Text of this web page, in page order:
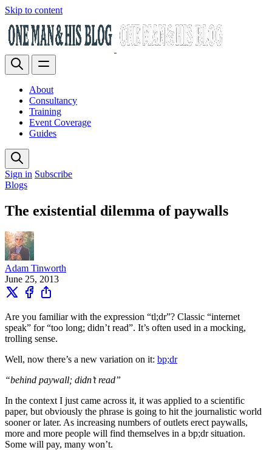
Skip to content
About
Consultancy
Training
Event Coverage
Guides
Sign in Subscribe
Blogs
The existential dilemma of paywalls
Adam Tinworth
June 25, 2013
Are you familiar with the expression “tl;dr”? Classic “internet
speak” for “too long; didn’t read”. It’s often used in a mocking,
trolling sense.
Well, now there’s a new variation on it: bp;dr
“behind paywall; didn’t read”
In the context I just came across it, it was applied to a scientific
paper, but obviously the phrase is going to hit the journalistic world
sooner or later. As increasing numbers of outlets erect paywalls,
more and more people will find themselves in a bp;dr situation.
Some will pay, many won’t.